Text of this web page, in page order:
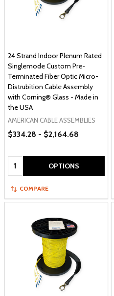
24 Strand Indoor Plenum Rated
Singlemode Custom Pre-
Terminated Fiber Optic Micro-
Distrubition Cable Assembly
with Corning® Glass - Made in
the USA
AMERICAN CABLE ASSEMBLIES
$334.28 - $2,164.68
Quantity: OPTIONS
COMPARE